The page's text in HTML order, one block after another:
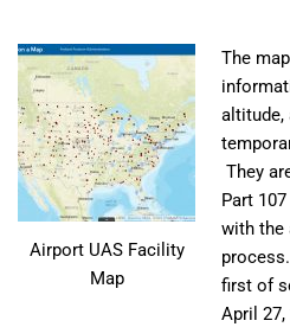
Airport UAS Facility
Map
The
altitude,
They
Part
with the
first of
April